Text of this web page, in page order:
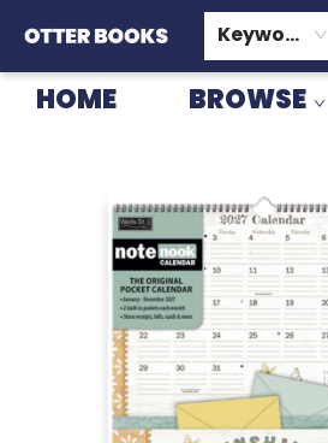
Keyword
HOME BROWSE
GIFT CARDS
CONSIGNMENT
TERMS & CONDITIONS